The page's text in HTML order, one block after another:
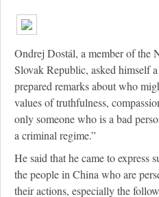
Ondrej Dostál, a member of the
Slovak Republic, asked himself
prepared remarks about who
values of truthfulness,
only someone who is a bad
a criminal regime.”
He said that he came to express
the people in China who are
their actions, especially the